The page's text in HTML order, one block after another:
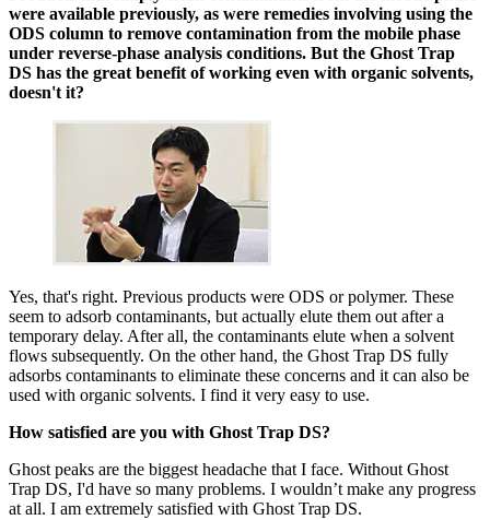
were available previously, as were remedies involving using the
ODS column to remove contamination from the mobile phase
under reverse-phase analysis conditions. But the Ghost Trap
DS has the great benefit of working even with organic solvents,
doesn't it?
Yes, that's right. Previous products were ODS or polymer. These
seem to adsorb contaminants, but actually elute them out after a
temporary delay. After all, the contaminants elute when a solvent
flows subsequently. On the other hand, the Ghost Trap DS fully
adsorbs contaminants to eliminate these concerns and it can also be
used with organic solvents. I find it very easy to use.
How satisfied are you with Ghost Trap DS?
Ghost peaks are the biggest headache that I face. Without Ghost
Trap DS, I'd have so many problems. I wouldn’t make any progress
at all. I am extremely satisfied with Ghost Trap DS.